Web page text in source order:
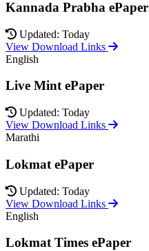
Kannada Prabha ePaper
Updated: Today
View Download Links
English
Live Mint ePaper
Updated: Today
View Download Links
Marathi
Lokmat ePaper
Updated: Today
View Download Links
English
Lokmat Times ePaper